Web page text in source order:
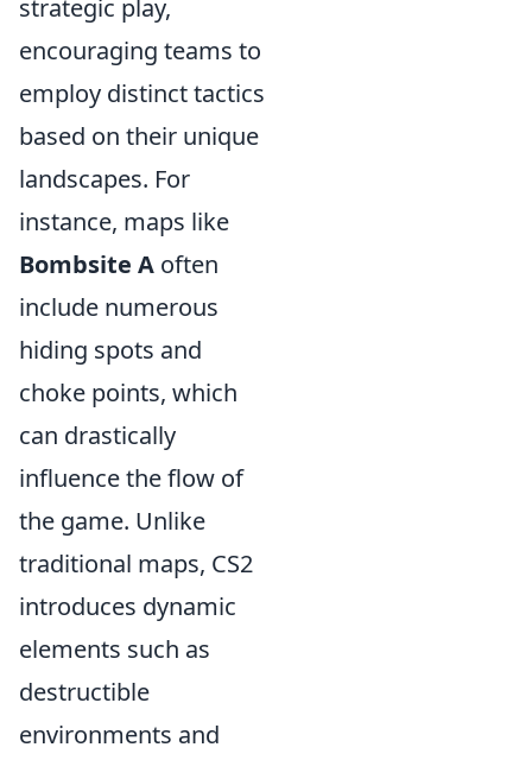
strategic play,
encouraging teams to
employ distinct tactics
based on their unique
landscapes. For
instance, maps like
Bombsite A often
include numerous
hiding spots and
choke points, which
can drastically
influence the flow of
the game. Unlike
traditional maps, CS2
introduces dynamic
elements such as
destructible
environments and